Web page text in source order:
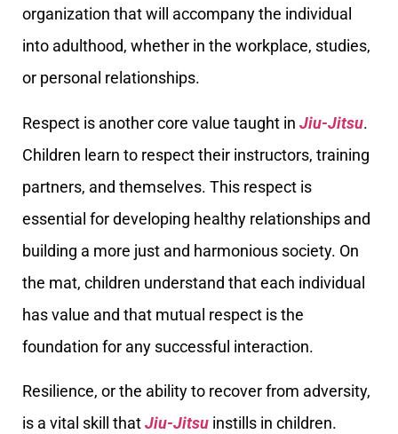
organization that will accompany the individual
into adulthood, whether in the workplace, studies,
or personal relationships.
Respect is another core value taught in Jiu-Jitsu.
Children learn to respect their instructors, training
partners, and themselves. This respect is
essential for developing healthy relationships and
building a more just and harmonious society. On
the mat, children understand that each individual
has value and that mutual respect is the
foundation for any successful interaction.
Resilience, or the ability to recover from adversity,
is a vital skill thatJiu-Jitsu instills in children.